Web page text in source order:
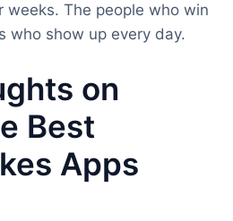
The people who win
who show up every day.
on
Best
Apps